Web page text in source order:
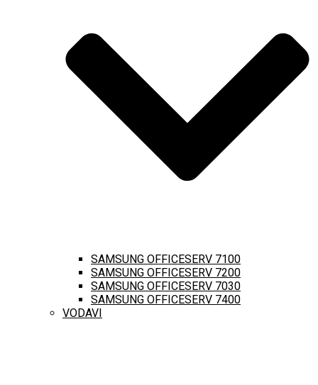
SAMSUNG OFFICESERV 7100
SAMSUNG OFFICESERV 7200
SAMSUNG OFFICESERV 7030
SAMSUNG OFFICESERV 7400
VODAVI